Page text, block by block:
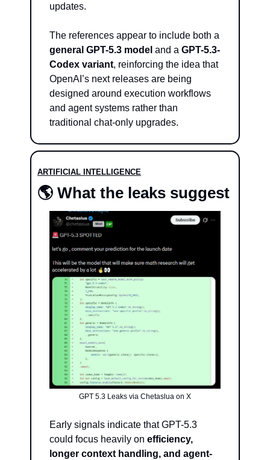
updates.
general GPT-5.3 model and a GPT-5.3-
Codex variant, reinforcing the idea that
OpenAI’s next releases are being
designed around execution workflows
and agent systems rather than
traditional chat-only upgrades.
ARTIFICIAL INTELLIGENCE
🌎 What the leaks suggest
GPT 5.3 Leaks via Chetaslua on X
Early signals indicate that GPT-5.3
could focus heavily on efficiency,
longer context handling, and agent-